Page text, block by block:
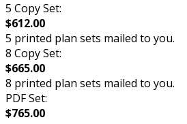
5 Copy Set:
$612.00
5 printed plan sets mailed to you.
8 Copy Set:
$665.00
8 printed plan sets mailed to you.
PDF Set:
$765.00